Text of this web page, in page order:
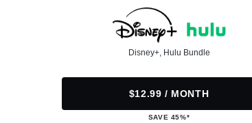
Disney+, Hulu Bundle
$12.99 / MONTH
SAVE 45%*